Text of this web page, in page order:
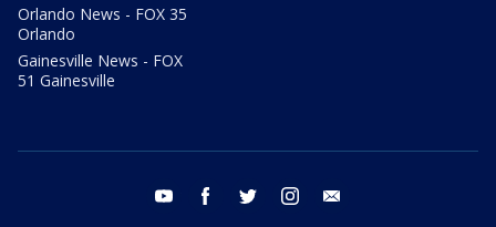
Orlando News - FOX 35
Orlando
Gainesville News - FOX
51 Gainesville
youtube facebook twitter instagram